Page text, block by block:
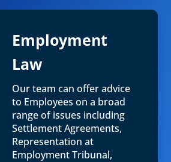
Employment
Law
Our team can offer advice
to Employees on a broad
range of issues including
Settlement Agreements,
Representation at
Employment Tribunal,